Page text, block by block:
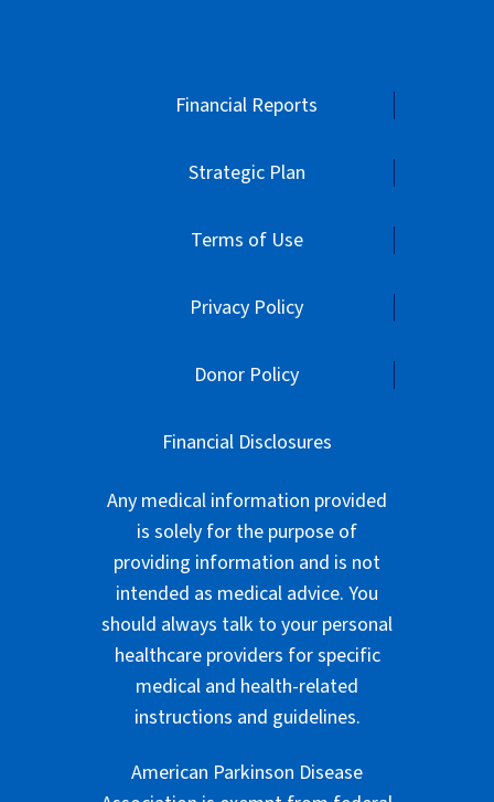
Financial Reports
Strategic Plan
Terms of Use
Privacy Policy
Donor Policy
Financial Disclosures
Any medical information provided
is solely for the purpose of
providing information and is not
intended as medical advice. You
should always talk to your personal
healthcare providers for specific
medical and health-related
instructions and guidelines.
American Parkinson Disease